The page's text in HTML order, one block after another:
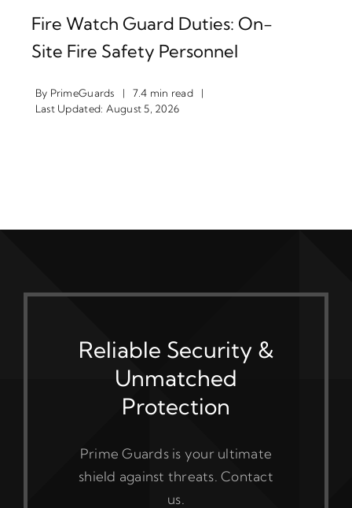
Fire Watch Guard Duties: On-
Site Fire Safety Personnel
By PrimeGuards | 7.4 min read
|
Last Updated: August 5, 2026
Reliable Security &
Unmatched
Protection
Prime Guards is your ultimate
shield against threats. Contact
us.